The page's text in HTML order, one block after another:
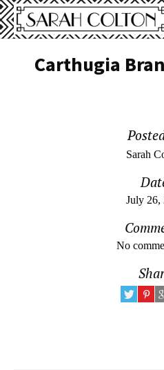
Carthugia
Sarah
July 26,
No